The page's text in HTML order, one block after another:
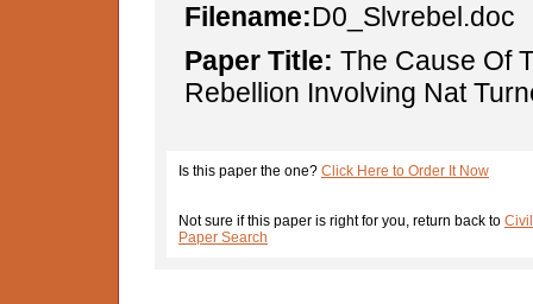
Filename:D0_Slvrebel.doc
Paper Title: The Cause Of
Rebellion Involving Nat
Is this paper the one? Click Here to Order It Now
Not sure if this paper is right for you, return back to
Paper Search